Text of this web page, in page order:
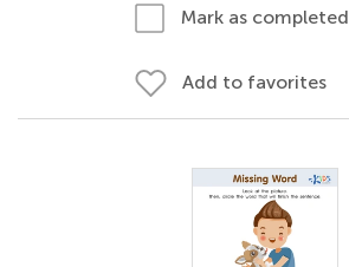
Mark as completed
Add to favorites